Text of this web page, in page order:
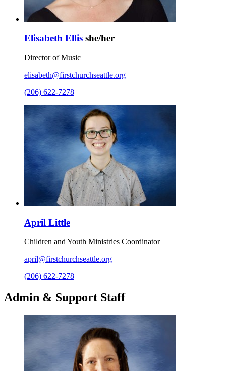
Elisabeth Ellis she/her
Director of Music
elisabeth@firstchurchseattle.org
(206) 622-7278
April Little
Children and Youth Ministries Coordinator
april@firstchurchseattle.org
(206) 622-7278
Admin & Support Staff